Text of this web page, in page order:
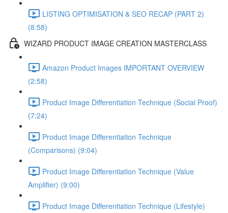
LISTING OPTIMISATION & SEO RECAP (PART 2)
(8:58)
WIZARD PRODUCT IMAGE CREATION MASTERCLASS
Amazon Product Images IMPORTANT OVERVIEW
(2:58)
Product Image Differentiation Technique (Social Proof)
(7:24)
Product Image Differentiation Technique
(Comparisons) (9:04)
Product Image Differentiation Technique (Value
Amplifier) (9:00)
Product Image Differentiation Technique (Lifestyle)